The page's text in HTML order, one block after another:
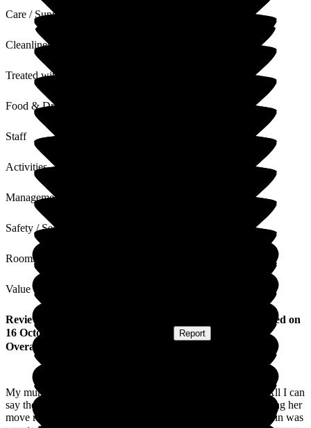
Care / Support
Cleanliness
Treated with Dignity
Food & Drink
Staff
Activities
Management
Safety / Security
Rooms
Value for Money
Review
) published on
16 October 2025
Report
Overall Experience
My mum was a newlands for 18months before her passing. All I can
say they have been amazing everything from her care to helping her
move rooms and due to oxygean machince the room she was in was